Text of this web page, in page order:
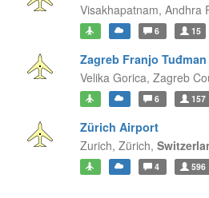
Visakhapatnam, Andhra
6 15
Zagreb Franjo
Velika Gorica, Zagreb
6 157
Zürich Airport
Zurich, Zürich,
4 596